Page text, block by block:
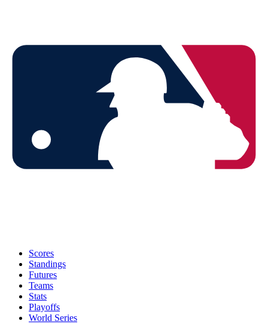
Scores
Standings
Futures
Teams
Stats
Playoffs
World Series